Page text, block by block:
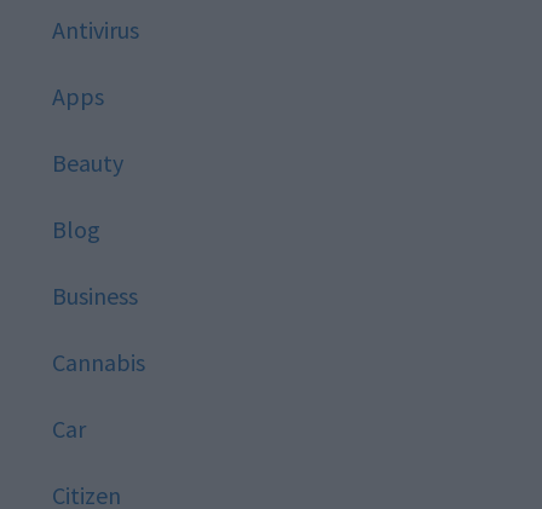
Antivirus
Apps
Beauty
Blog
Business
Cannabis
Car
Citizen